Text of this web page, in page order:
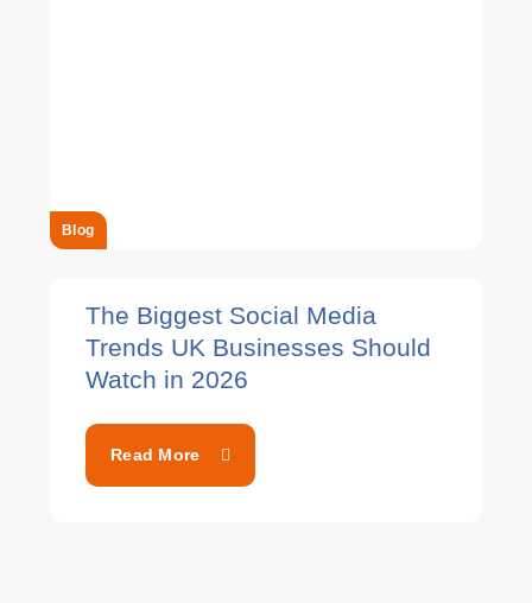
Blog
The Biggest Social Media
Trends UK Businesses Should
Watch in 2026
Read More